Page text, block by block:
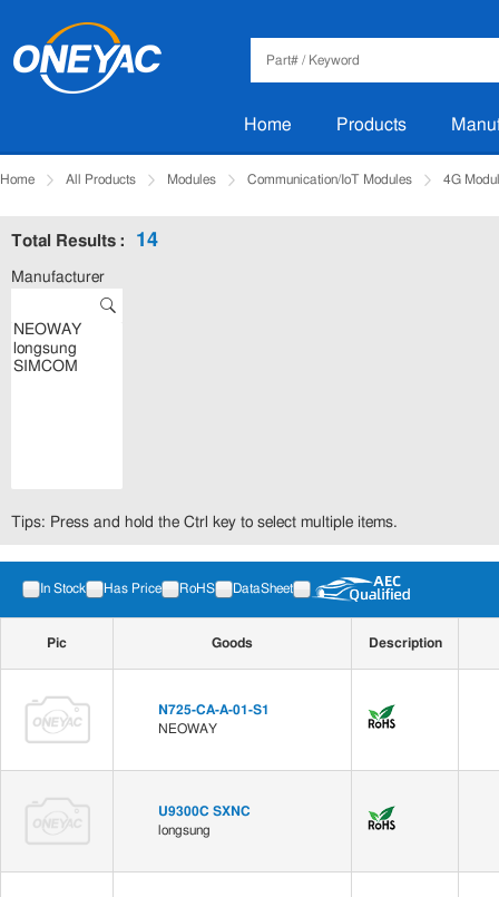
Home Products
Home All Products Modules Communication/IoT Modules 4G
Total Results : 14
Manufacturer
Tips: Press and hold the Ctrl key to select multiple items.
In Stock Has Price RoHS DataSheet
Pic Goods Description
N725-CA-A-01-S1
NEOWAY
U9300C SXNC
longsung